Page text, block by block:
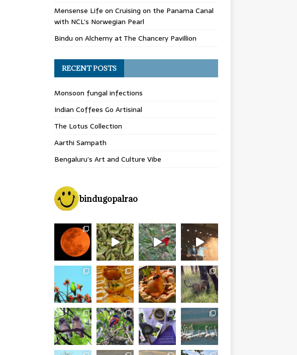
Mensense Life on Cruising on the Panama Canal
with NCL’s Norwegian Pearl
Bindu on Alchemy at The Chancery Pavillion
RECENT POSTS
Monsoon fungal infections
Indian Coffees Go Artisinal
The Lotus Collection
Aarthi Sampath
Bengaluru’s Art and Culture Vibe
bindugopalrao